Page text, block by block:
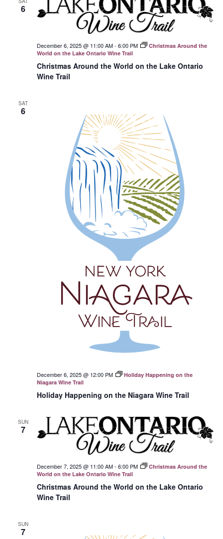
6
Christmas Around the World on the Lake Ontario
Wine Trail
December 6, 2025 @ 11:00 AM- 6:00 PM
Christmas Around the
World on the Lake Ontario Wine Trail
SAT
6
Holiday Happening on the Niagara Wine Trail
December 6, 2025 @ 12:00 PM
Holiday Happening on the
Niagara Wine Trail
SUN
7
Christmas Around the World on the Lake Ontario
Wine Trail
December 7, 2025 @ 11:00 AM- 6:00 PM
Christmas Around the
World on the Lake Ontario Wine Trail
SUN
7